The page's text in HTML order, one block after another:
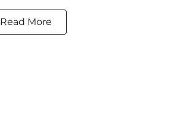
Read More